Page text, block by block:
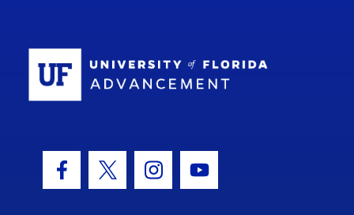
Facebook Icon
Twitter IconInstagram Icon
Youtube Icon